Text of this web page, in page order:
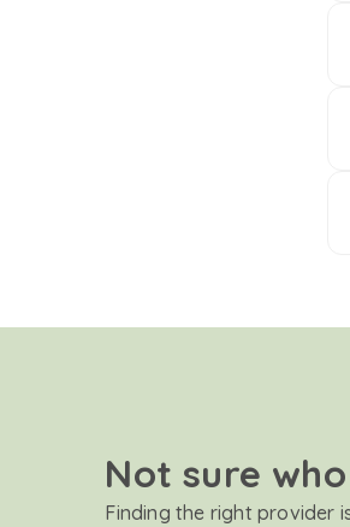
Not sure
Finding the right provider